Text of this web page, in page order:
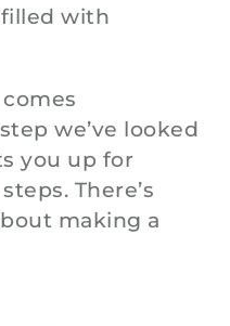
with
we’ve looked
you up for
There’s
making a